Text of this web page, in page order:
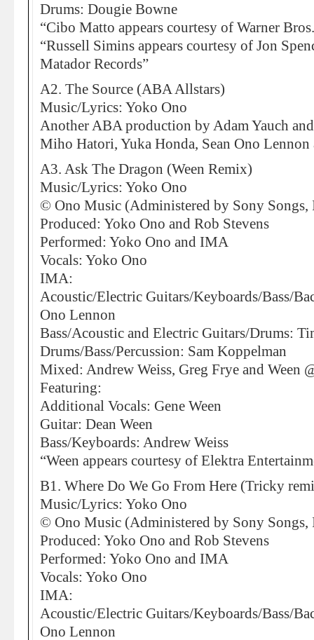
Drums: Dougie Bowne
“Cibo Matto appears courtesy of Warner
“Russell Simins appears courtesy of Jon
Matador Records”
A2. The Source (ABA Allstars)
Music/Lyrics: Yoko Ono
Another ABA production by Adam Yauch
Miho Hatori, Yuka Honda, Sean Ono Lennon
A3. Ask The Dragon (Ween Remix)
Music/Lyrics: Yoko Ono
© Ono Music (Administered by Sony Songs,
Produced: Yoko Ono and Rob Stevens
Performed: Yoko Ono and IMA
Vocals: Yoko Ono
IMA:
Acoustic/Electric Guitars/Keyboards/Bass/
Ono Lennon
Bass/Acoustic and Electric Guitars/Drums:
Drums/Bass/Percussion: Sam Koppelman
Mixed: Andrew Weiss, Greg Frye and Ween
Featuring:
Additional Vocals: Gene Ween
Guitar: Dean Ween
Bass/Keyboards: Andrew Weiss
“Ween appears courtesy of Elektra
B1. Where Do We Go From Here (Tricky
Music/Lyrics: Yoko Ono
© Ono Music (Administered by Sony Songs,
Produced: Yoko Ono and Rob Stevens
Performed: Yoko Ono and IMA
Vocals: Yoko Ono
IMA:
Acoustic/Electric Guitars/Keyboards/Bass/
Ono Lennon